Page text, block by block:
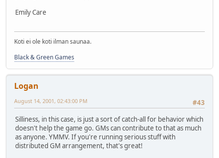
Emily Care
Koti ei ole koti ilman saunaa.
Black & Green Games
Logan
#43
August 14, 2001, 02:43:00 PM
Silliness, in this case, is just a sort of catch-all for behavior which
doesn't help the game go. GMs can contribute to that as much
as anyone. YMMV. If you're running serious stuff with
distributed GM arrangement, that's great!